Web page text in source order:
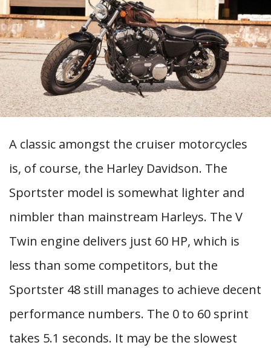
A classic amongst the cruiser motorcycles
is, of course, the Harley Davidson. The
Sportster model is somewhat lighter and
nimbler than mainstream Harleys. The V
Twin engine delivers just 60 HP, which is
less than some competitors, but the
Sportster 48 still manages to achieve decent
performance numbers. The 0 to 60 sprint
takes 5.1 seconds. It may be the slowest